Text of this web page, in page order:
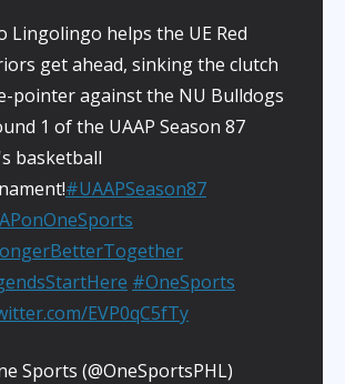
Lingolingo helps the UE Red
get ahead, sinking the clutch
pointer against the NU Bulldogs
1 of the UAAP Season 87
basketball
#UAAPSeason87
#OneSports
EVP0qC5fTy
Sports (@OneSportsPHL)